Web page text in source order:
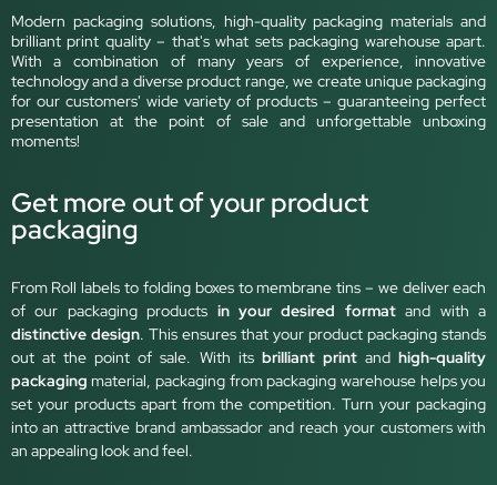
Modern packaging solutions, high-quality packaging materials and
brilliant print quality – that's what sets packaging warehouse apart.
With a combination of many years of experience, innovative
technology and a diverse product range, we create unique packaging
for our customers' wide variety of products – guaranteeing perfect
presentation at the point of sale and unforgettable unboxing
moments!
Get more out of your product
packaging
From Roll labels to folding boxes to membrane tins – we deliver each
of our packaging products in your desired formatand with a
distinctive design. This ensures that your product packaging stands
out at the point of sale. With its brilliant printandhigh-quality
packaging material, packaging from packaging warehouse helps you
set your products apart from the competition. Turn your packaging
into an attractive brand ambassador and reach your customers with
an appealing look and feel.